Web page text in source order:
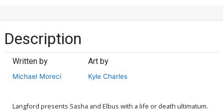
Description
Written by
Michael Moreci
Art by
Kyle Charles
Langford presents Sasha and Elbus with a life or death ultimatum.